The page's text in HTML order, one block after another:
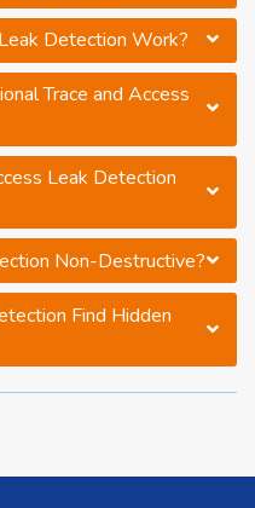
Detection Work?
Trace and Access
Leak Detection
Non-Destructive?
Find Hidden